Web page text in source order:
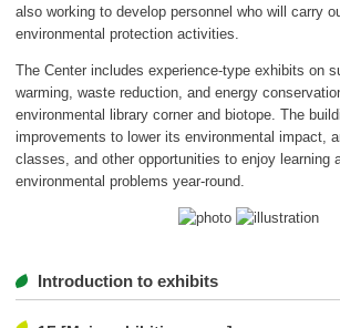
一般の方
企業・環境団体の方
also working to develop personnel who will carry
environmental protection activities.
The Center includes experience-type exhibits on
warming, waste reduction, and energy
environmental library corner and biotope. The
improvements to lower its environmental impact,
classes, and other opportunities to enjoy learning
environmental problems year-round.
Introduction to exhibits